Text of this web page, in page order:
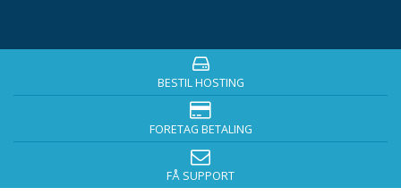
BESTIL HOSTING
FORETAG BETALING
FÅ SUPPORT